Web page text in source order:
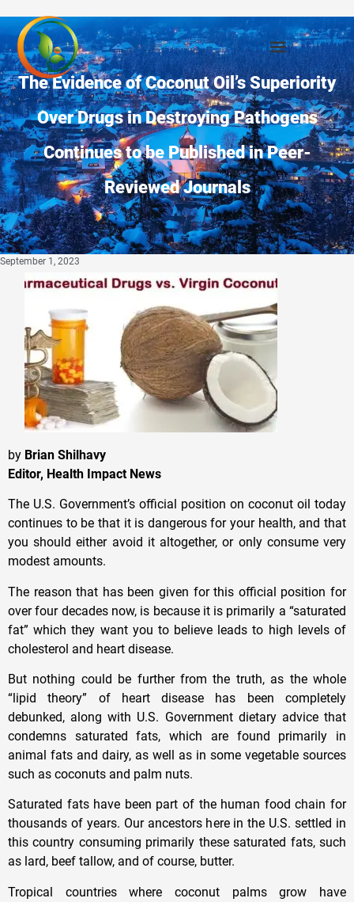
The Evidence of Coconut Oil’s Superiority
Over Drugs in Destroying Pathogens
Continues to be Published in Peer-
Reviewed Journals
September 1, 2023
by Brian Shilhavy
Editor, Health Impact News
The U.S. Government’s official position on coconut oil today
continues to be that it is dangerous for your health, and that
you should either avoid it altogether, or only consume very
modest amounts.
The reason that has been given for this official position for
over four decades now, is because it is primarily a “saturated
fat” which they want you to believe leads to high levels of
cholesterol and heart disease.
But nothing could be further from the truth, as the whole
“lipid theory” of heart disease has been completely
debunked, along with U.S. Government dietary advice that
condemns saturated fats, which are found primarily in
animal fats and dairy, as well as in some vegetable sources
such as coconuts and palm nuts.
Saturated fats have been part of the human food chain for
thousands of years. Our ancestors here in the U.S. settled in
this country consuming primarily these saturated fats, such
as lard, beef tallow, and of course, butter.
Tropical countries where coconut palms grow have